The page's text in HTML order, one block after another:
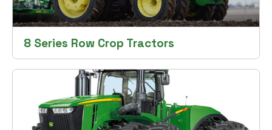
8 Series Row Crop Tractors